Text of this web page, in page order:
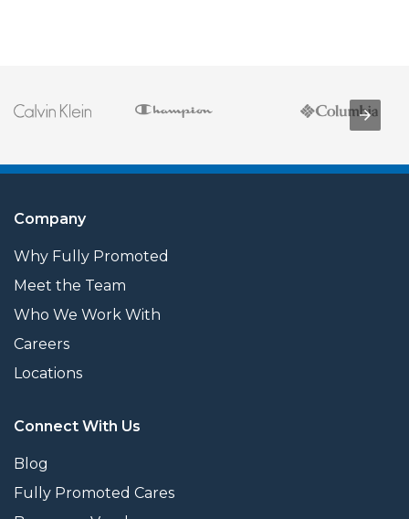
Company
Why Fully Promoted
Meet the Team
Who We Work With
Careers
Locations
Connect With Us
Blog
Fully Promoted Cares